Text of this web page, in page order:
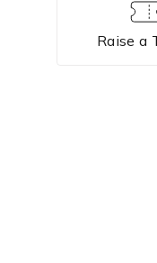
Raise a